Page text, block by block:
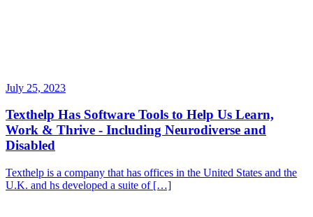
July 25, 2023
Texthelp Has Software Tools to Help Us Learn,
Work & Thrive - Including Neurodiverse and
Disabled
Texthelp is a company that has offices in the United States and the
U.K. and hs developed a suite of […]